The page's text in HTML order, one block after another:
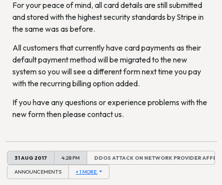
For your peace of mind, all card details are still submitted
and stored with the highest security standards by Stripe in
the same was as before.
All customers that currently have card payments as their
default payment method will be migrated to the new
system so you will see a different form next time you pay
with the recurring billing option added.
If you have any questions or experience problems with the
new form then please contact us.
31 AUG 2017 4:28 PM DDOS ATTACK ON NETWORK PROVIDER
ANNOUNCEMENTS + 1 MORE